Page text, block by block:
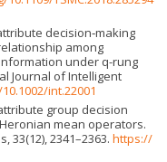
decision‐making
among
under q-rung
Journal of Intelligent
int.22001
group decision
mean operators.
33(12), 2341–2363. https://